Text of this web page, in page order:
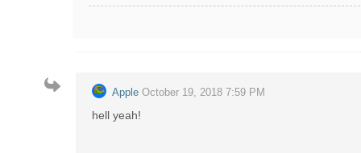
Apple October 19, 2018 7:59 PM
hell yeah!